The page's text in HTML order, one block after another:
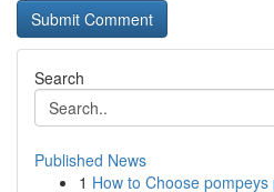
Search
Published News
1 How to Choose